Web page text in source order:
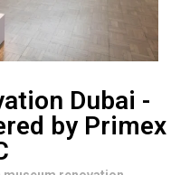
Dubai -
by Primex